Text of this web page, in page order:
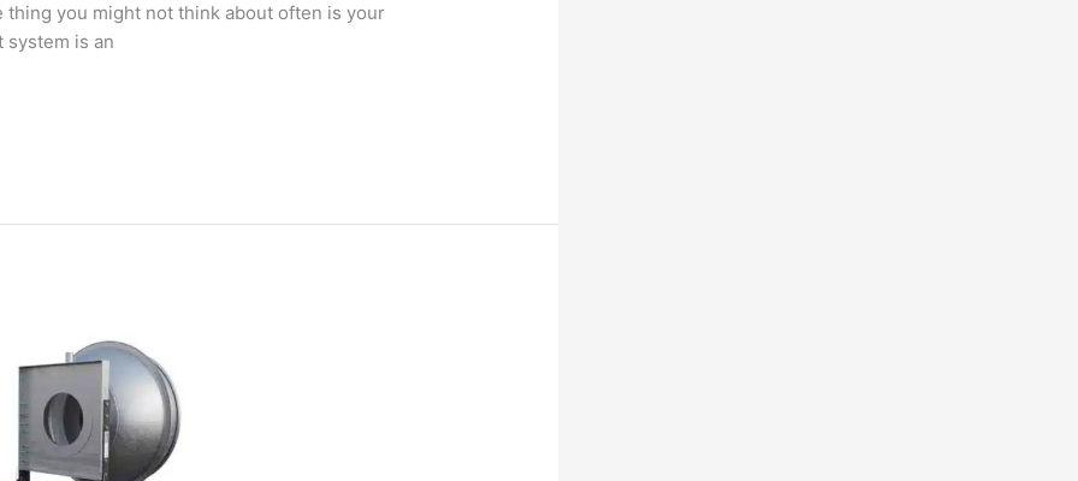
you might not think about often is your
system is an